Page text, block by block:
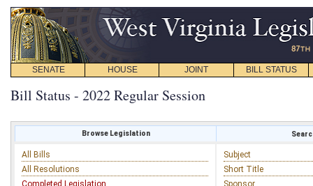
SENATE HOUSE JOINT BILL STATUS
Bill Status - 2022 Regular Session
Browse Legislation
All Bills
All Resolutions
Completed Legislation
Subject
Short Title
Sponsor